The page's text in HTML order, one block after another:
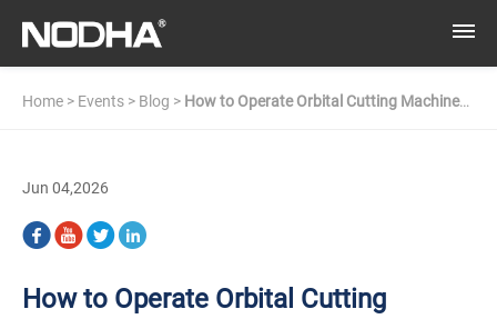
Home > Events > Blog > How to Operate Orbital Cutting Machines
Jun 04,2026
How to Operate Orbital Cutting